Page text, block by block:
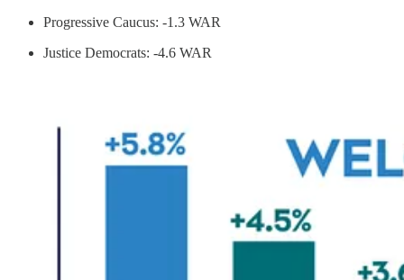
Progressive Caucus: -1.3 WAR
Justice Democrats: -4.6 WAR